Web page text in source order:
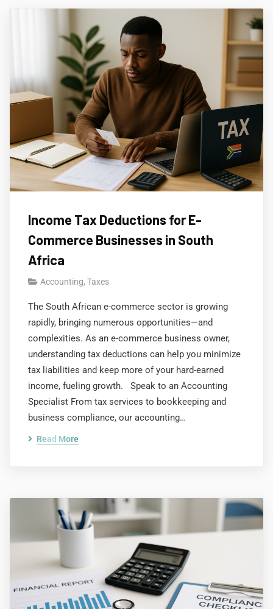
Income Tax Deductions for E-
Commerce Businesses in South
Africa
Accounting, Taxes
The South African e-commerce sector is growing
rapidly, bringing numerous opportunities—and
complexities. As an e-commerce business owner,
understanding tax deductions can help you minimize
tax liabilities and keep more of your hard-earned
income, fueling growth. Speak to an Accounting
Specialist From tax services to bookkeeping and
business compliance, our accounting…
Read More